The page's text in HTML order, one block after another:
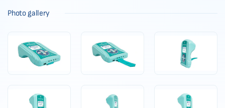
Photo gallery